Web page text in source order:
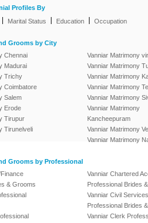
Profiles By
Marital Status Education Occupation
Grooms by City
Chennai
Madurai
Trichy
Coimbatore
Salem
Erode
Tirupur
Tirunelveli
Vanniar Matrimony
Vanniar Matrimony
Vanniar Matrimony
Vanniar Matrimony
Vanniar Matrimony
Vanniar Matrimony
Kancheepuram
Vanniar Matrimony
Vanniar Matrimony
Grooms by Professional
& Grooms
Vanniar Chartered
Professional Brides
Vanniar Civil Services
Professional Brides
Vanniar Clerk